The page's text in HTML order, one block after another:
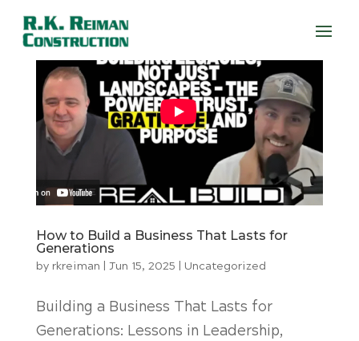
How to Build a Business That Lasts for
Generations
by rkreiman Jun 15, 2025 Uncategorized
Building a Business That Lasts for
Generations: Lessons in Leadership,